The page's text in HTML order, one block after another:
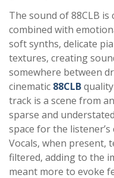
The sound of 88CLB
combined with
soft synths, delicate
textures, creating
somewhere between
cinematic 88CLB
track is a scene from
sparse and
space for the
Vocals, when present,
filtered, adding to the
meant more to evoke